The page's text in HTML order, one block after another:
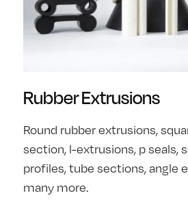
Rubber Extrusions
Round rubber extrusions,
section, l-extrusions, p seals,
profiles, tube sections, angle
many more.